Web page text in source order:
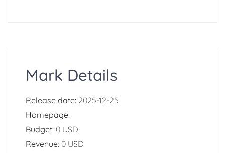
Mark Details
Release date: 2025-12-25
Homepage:
Budget: 0 USD
Revenue: 0 USD